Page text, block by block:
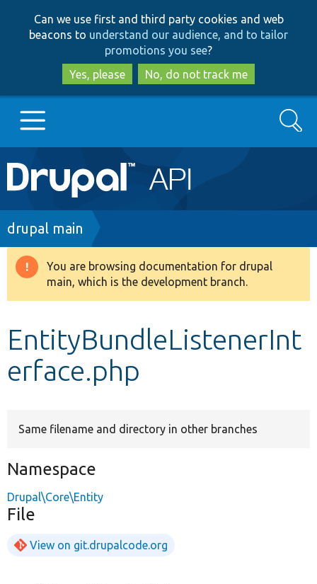
to
main
content
to
search
Can we use first and third party cookies and web
beacons to understand our audience, and to tailor
promotions you see?
Yes, please
No, do not track me
Main
navigation
Go to Drupal.org
Drupal 8+
Develop for Drupal
Search
Breadcrumb
drupal main
Warning
message
You are browsing documentation for drupal
main, which is the development branch.
EntityBundleListenerInt
erface.php
Same filename and directory in other branches
Namespace
Drupal\Core\Entity
File
View on git.drupalcode.org